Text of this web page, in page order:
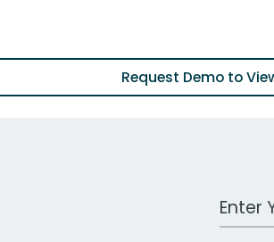
Request Demo to
Work